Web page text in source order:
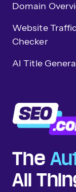
The
All
Domain
Website Traffic
Checker
AI Title